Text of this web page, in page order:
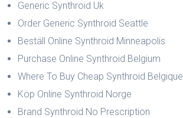
Generic Synthroid Uk
Order Generic Synthroid Seattle
Beställ Online Synthroid Minneapolis
Purchase Online Synthroid Belgium
Where To Buy Cheap Synthroid Belgique
Köp Online Synthroid Norge
Brand Synthroid No Prescription